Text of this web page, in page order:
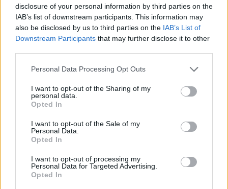
disclosure of your personal information by third parties on the
IAB’s list of downstream participants. This information may
also be disclosed by us to third parties on the IAB’s List of
Downstream Participants that may further disclose it to other
Personal Data Processing Opt Outs
I want to opt-out of the Sharing of my
personal data.
Opted In
I want to opt-out of the Sale of my
Personal Data.
Opted In
I want to opt-out of processing my
Personal Data for Targeted Advertising.
Opted In